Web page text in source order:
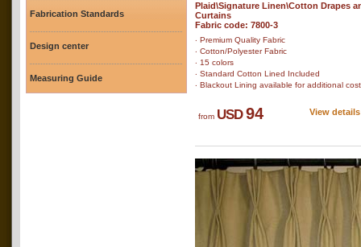
Fabrication Standards
Design center
Measuring Guide
Plaid\Signature Linen\Cotton Drapes
Curtains
Fabric code: 7800-3
‧ Premium Quality Fabric
‧ Cotton/Polyester Fabric
‧ 15 colors
‧ Standard Cotton Lined Included
‧ Blackout Lining available for additional cost
from USD94 View details